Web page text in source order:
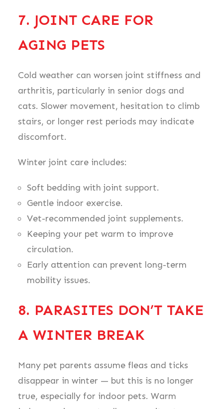
7. JOINT CARE FOR
AGING PETS
Cold weather can worsen joint stiffness and
arthritis, particularly in senior dogs and
cats. Slower movement, hesitation to climb
stairs, or longer rest periods may indicate
discomfort.
Winter joint care includes:
Soft bedding with joint support.
Gentle indoor exercise.
Vet-recommended joint supplements.
Keeping your pet warm to improve
circulation.
Early attention can prevent long-term
mobility issues.
8. PARASITES DON’T TAKE
A WINTER BREAK
Many pet parents assume fleas and ticks
disappear in winter — but this is no longer
true, especially for indoor pets. Warm